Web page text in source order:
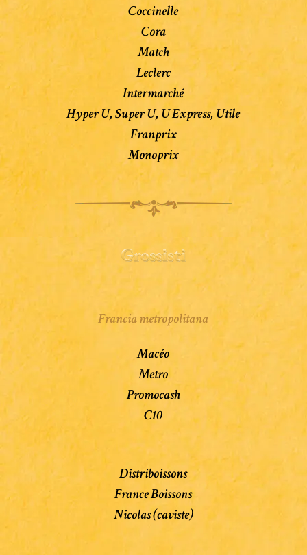
Coccinelle
Cora
Match
Leclerc
Intermarché
Hyper U, Super U, U Express, Utile
Franprix
Monoprix
Francia metropolitana
Macéo
Metro
Promocash
C10
Distriboissons
France Boissons
Nicolas (caviste)